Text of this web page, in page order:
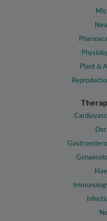
Plant &